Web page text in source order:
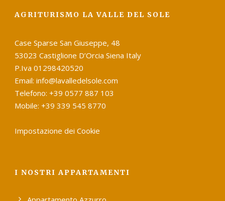
AGRITURISMO LA VALLE DEL SOLE
Case Sparse San Giuseppe, 48
53023 Castiglione D’Orcia Siena Italy
P.Iva 01298420520
Email: info@lavalledelsole.com
Telefono: +39 0577 887 103
Mobile: +39 339 545 8770
Impostazione dei Cookie
I NOSTRI APPARTAMENTI